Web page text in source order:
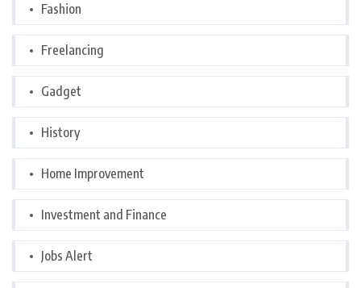
Fashion
Freelancing
Gadget
History
Home Improvement
Investment and Finance
Jobs Alert